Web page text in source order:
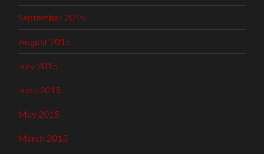
September 2015
August 2015
July 2015
June 2015
May 2015
March 2015